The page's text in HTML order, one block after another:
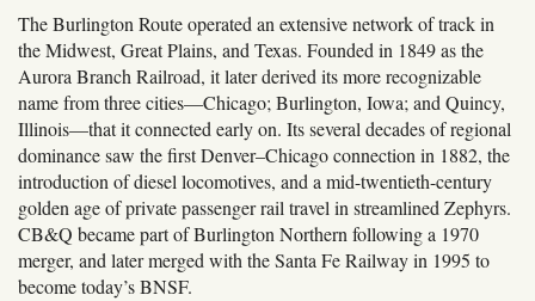
The Burlington Route operated an extensive network of track in
the Midwest, Great Plains, and Texas. Founded in 1849 as the
Aurora Branch Railroad, it later derived its more recognizable
name from three cities—Chicago; Burlington, Iowa; and Quincy,
Illinois—that it connected early on. Its several decades of regional
dominance saw the first Denver–Chicago connection in 1882, the
introduction of diesel locomotives, and a mid-twentieth-century
golden age of private passenger rail travel in streamlined Zephyrs.
CB&Q became part of Burlington Northern following a 1970
merger, and later merged with the Santa Fe Railway in 1995 to
become today’s BNSF.